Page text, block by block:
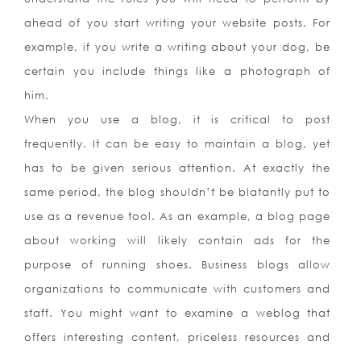
ahead of you start writing your website posts. For
example, if you write a writing about your dog, be
certain you include things like a photograph of
him.
When you use a blog, it is critical to post
frequently. It can be easy to maintain a blog, yet
has to be given serious attention. At exactly the
same period, the blog shouldn’t be blatantly put to
use as a revenue tool. As an example, a blog page
about working will likely contain ads for the
purpose of running shoes. Business blogs allow
organizations to communicate with customers and
staff. You might want to examine a weblog that
offers interesting content, priceless resources and